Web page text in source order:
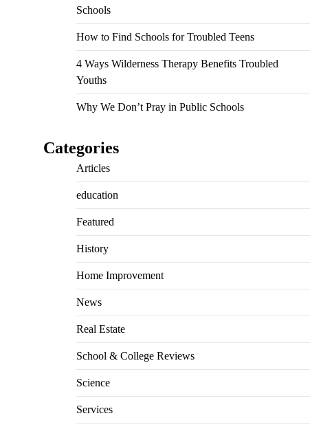
Schools
How to Find Schools for Troubled Teens
4 Ways Wilderness Therapy Benefits Troubled
Youths
Why We Don’t Pray in Public Schools
Categories
Articles
education
Featured
History
Home Improvement
News
Real Estate
School & College Reviews
Science
Services